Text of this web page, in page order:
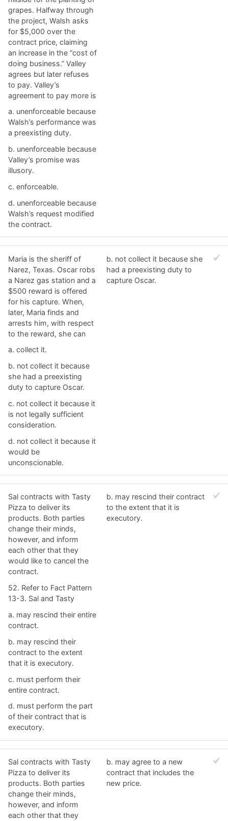
grapes. Halfway through
the project, Walsh asks
for $5,000 over the
contract price, claiming
an increase in the “cost of
doing business.” Valley
agrees but later refuses
to pay. Valley’s
agreement to pay more is
a. ​unenforceable because
Walsh’s performance was
a preexisting duty.
b. ​unenforceable because
Valley’s promise was
illusory.
c. ​enforceable.
d. ​unenforceable because
Walsh’s request modified
the contract.
Maria is the sheriff of
Narez, Texas. Oscar robs
a Narez gas station and a
$500 reward is offered
for his capture. When,
later, Maria finds and
arrests him, with respect
to the reward, she can
a. ​collect it.
b. ​not collect it because
she had a preexisting
duty to capture Oscar.
c. ​not collect it because it
is not legally sufficient
consideration.
d. ​not collect it because it
would be
unconscionable.
b. ​not collect it because she
had a preexisting duty to
capture Oscar.
Sal contracts with Tasty
Pizza to deliver its
products. Both parties
change their minds,
however, and inform
each other that they
would like to cancel the
contract.
52. Refer to Fact Pattern
13-3. Sal and Tasty
a. ​may rescind their entire
contract.
b. ​may rescind their
contract to the extent
that it is executory.
c. ​must perform their
entire contract.
d. ​must perform the part
of their contract that is
executory.
b. ​may rescind their contract
to the extent that it is
executory.
Sal contracts with Tasty
Pizza to deliver its
products. Both parties
change their minds,
however, and inform
each other that they
b. ​may agree to a new
contract that includes the
new price.